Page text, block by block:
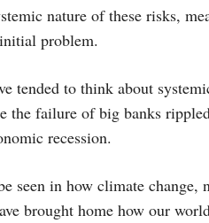
nature of these risks,
problem.
tended to think about
the failure of big banks
recession.
seen in how climate
brought home how our